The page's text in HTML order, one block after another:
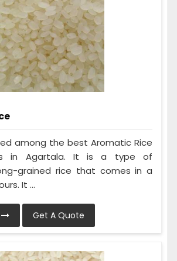
among the best Aromatic Rice
in Agartala. It is a type of
grained rice that comes in a
It ...
Get A Quote